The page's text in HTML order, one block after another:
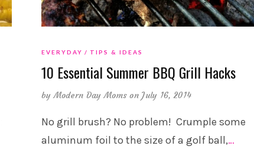
EVERYDAY TIPS & IDEAS
10 Essential Summer BBQ Grill Hacks
byModern Day Moms on July 16, 2014
No grill brush? No problem! Crumple some
aluminum foil to the size of a golf ball,…